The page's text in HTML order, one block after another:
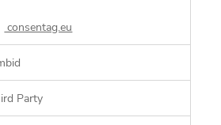
consentag.eu
Party